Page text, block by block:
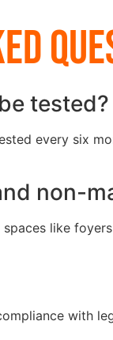
tested?
every six
non-
like
with